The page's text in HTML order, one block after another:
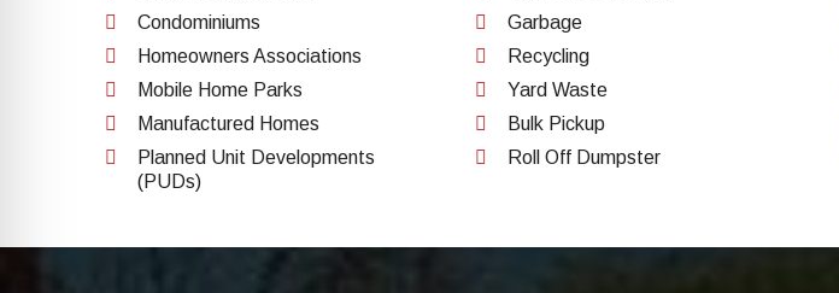
Condominiums
Homeowners Associations
Mobile Home Parks
Manufactured Homes
Planned Unit Developments
(PUDs)
Garbage
Recycling
Yard Waste
Bulk Pickup
Roll Off Dumpster